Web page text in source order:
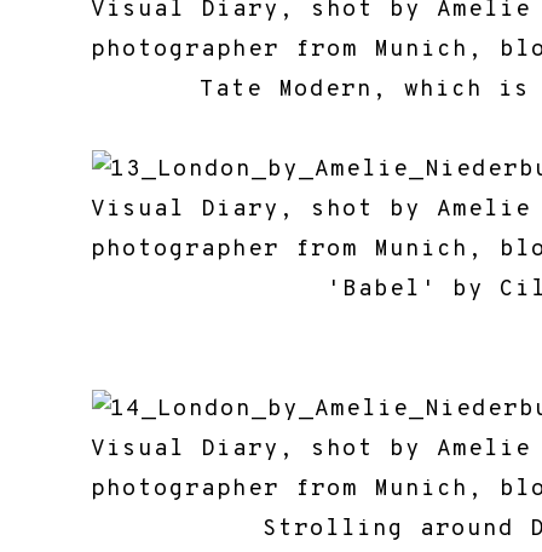
Tate Modern, which
'Babel' by Cildo
Strolling around